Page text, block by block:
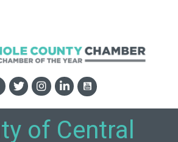
of Central